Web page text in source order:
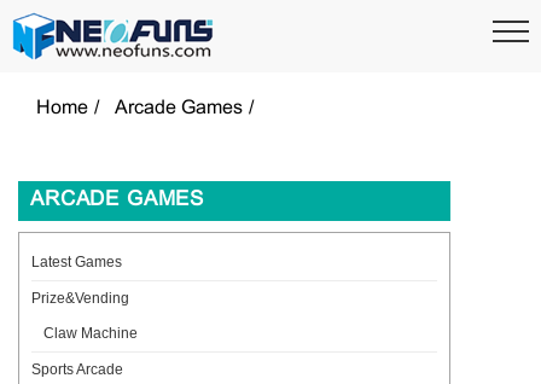
Home Arcade Games
ARCADE GAMES
Latest Games
Prize&Vending
Claw Machine
Sports Arcade